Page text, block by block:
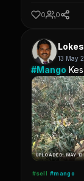
0 0
13 May
#Mango
UPLOADED: MAY 13
#sell #mango